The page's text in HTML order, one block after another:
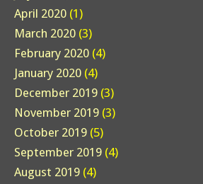
April 2020 (1)
March 2020 (3)
February 2020 (4)
January 2020 (4)
December 2019 (3)
November 2019 (3)
October 2019 (5)
September 2019 (4)
August 2019 (4)